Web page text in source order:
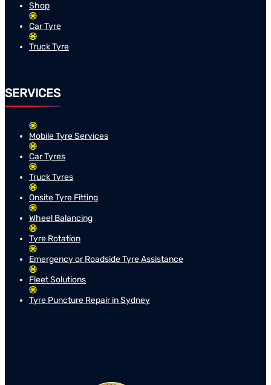
Shop
Car Tyre
Truck Tyre
SERVICES
Mobile Tyre Services
Car Tyres
Truck Tyres
Onsite Tyre Fitting
Wheel Balancing
Tyre Rotation
Emergency or Roadside Tyre Assistance
Fleet Solutions
Tyre Puncture Repair in Sydney